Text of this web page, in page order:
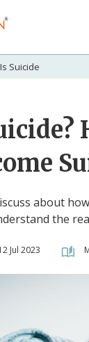
Suicide
about
the
Jul 2023